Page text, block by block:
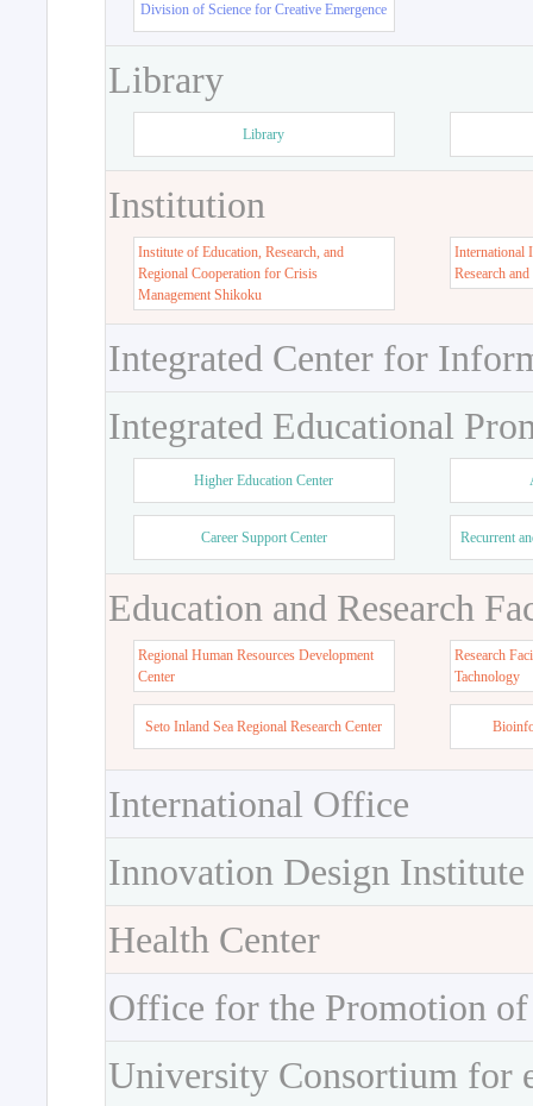
Division of Science for Creative Emergence
Library
Library
Institution
Institute of Education, Research, and
Regional Cooperation for Crisis
Management Shikoku
International
Research
Integrated Center for
Integrated Educational
Higher Education Center
Career Support Center Recurrent
Education and Research
Regional Human Resources Development
Center
Research
Tachnology
Seto Inland Sea Regional Research Center
International Office
Innovation Design Institute
Health Center
Office for the Promotion
University Consortium for